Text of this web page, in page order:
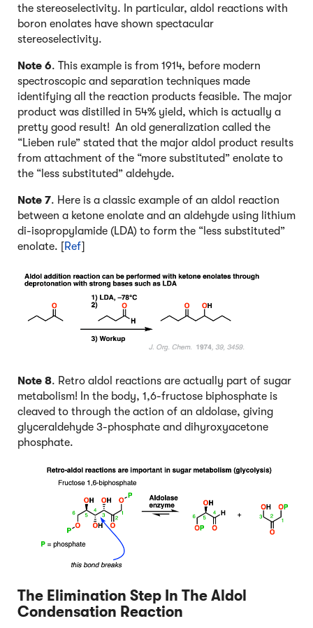
the stereoselectivity. In particular, aldol reactions with
boron enolates have shown spectacular
stereoselectivity.
Note 6. This example is from 1914, before modern
spectroscopic and separation techniques made
identifying all the reaction products feasible. The major
product was distilled in 54% yield, which is actually a
pretty good result! An old generalization called the
“Lieben rule” stated that the major aldol product results
from attachment of the “more substituted” enolate to
the “less substituted” aldehyde.
Note 7. Here is a classic example of an aldol reaction
between a ketone enolate and an aldehyde using lithium
di-isopropylamide (LDA) to form the “less substituted”
enolate. [Ref]
Note 8. Retro aldol reactions are actually part of sugar
metabolism! In the body, 1,6-fructose biphosphate is
cleaved to through the action of an aldolase, giving
glyceraldehyde 3-phosphate and dihyroxyacetone
phosphate.
The Elimination Step In The Aldol
Condensation Reaction